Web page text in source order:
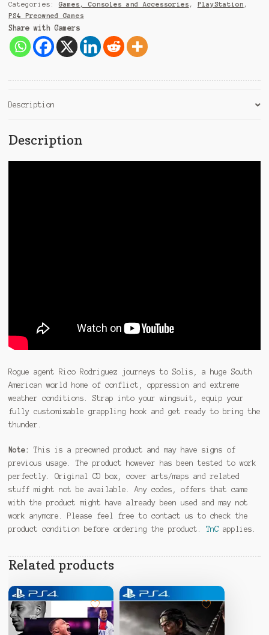
Owned)
quantity
n
i
Categories: Games, Consoles and Accessories , PlayStation ,
PS4 Preowned Games
Share with Gamers
Description
Description
Rogue agent Rico Rodriguez journeys to Solis, a huge South
American world home of conflict, oppression and extreme
weather conditions. Strap into your wingsuit, equip your
fully customizable grappling hook and get ready to bring the
thunder.
Note:
This is a preowned product and may have signs of
previous usage. The product however has been tested to work
perfectly. Original CD box, cover arts/maps and related
stuff might not be available. Any codes, offers that came
with the product might have already been used and may not
work anymore. Please feel free to contact us to check the
product condition before ordering the product. TnCapplies.
Related products